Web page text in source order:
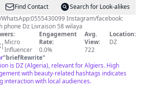
Find Contact
Search for Look-alikes
Instagram/facebook:
phone Dz Livraison 58 wilaya
| Micro
Influencer
Engagement
Rate:
0.0%
Avg.
View:
722
Location:
DZ
"briefRewrite"
is DZ (Algeria), relevant for Algiers. High
with beauty-related hashtags indicates
interaction with local audiences.